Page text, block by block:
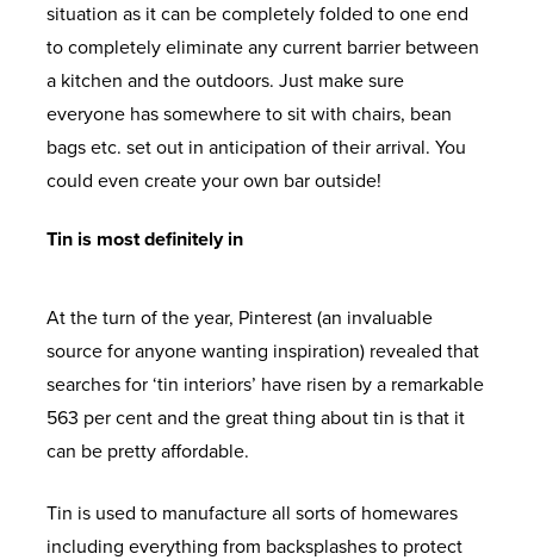
situation as it can be completely folded to one end
to completely eliminate any current barrier between
a kitchen and the outdoors. Just make sure
everyone has somewhere to sit with chairs, bean
bags etc. set out in anticipation of their arrival. You
could even create your own bar outside!
Tin is most definitely in
At the turn of the year, Pinterest (an invaluable
source for anyone wanting inspiration) revealed that
searches for ‘tin interiors’ have risen by a remarkable
563 per cent and the great thing about tin is that it
can be pretty affordable.
Tin is used to manufacture all sorts of homewares
including everything from backsplashes to protect